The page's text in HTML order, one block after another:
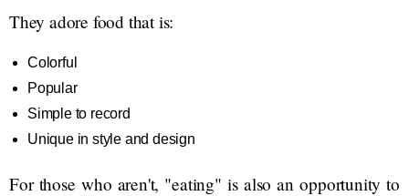
They adore food that is:
Colorful
Popular
Simple to record
Unique in style and design
For those who aren't, "eating" is also an opportunity to